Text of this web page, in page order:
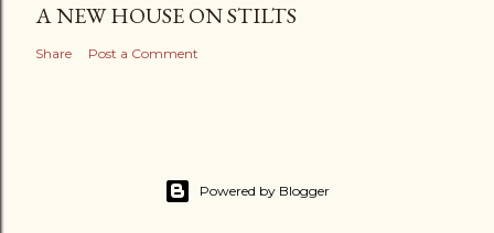
A NEW HOUSE ON STILTS
Share Post a Comment
Powered by Blogger